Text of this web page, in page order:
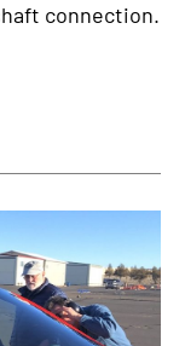
connection.